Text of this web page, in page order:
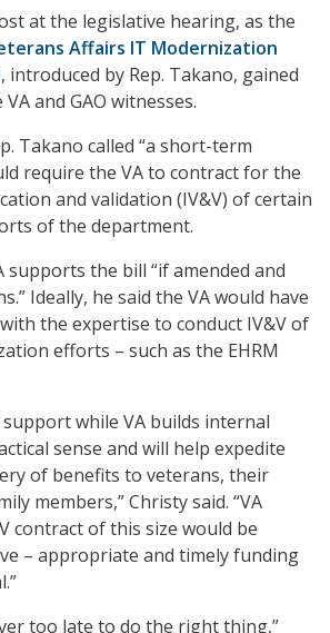
at the legislative hearing, as the
Affairs IT Modernization
, introduced by Rep. Takano, gained
and GAO witnesses.
Takano called “a short-term
require the VA to contract for the
and validation (IV&V) of certain
of the department.
supports the bill “if amended and
Ideally, he said the VA would have
the expertise to conduct IV&V of
efforts – such as the EHRM
support while VA builds internal
sense and will help expedite
of benefits to veterans, their
members,” Christy said. “VA
contract of this size would be
– appropriate and timely funding
too late to do the right thing,”